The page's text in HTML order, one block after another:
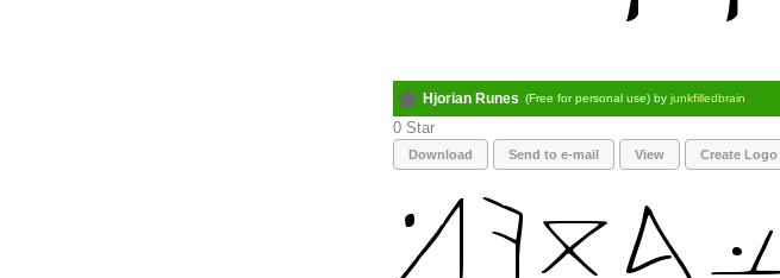
Hjorian Runes (Free for personal use) by junkfilledbrain
0
Download Send to e-mail View Create Logo